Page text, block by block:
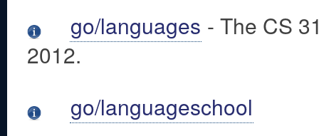
go/languages - The CS
2012.
go/languageschool